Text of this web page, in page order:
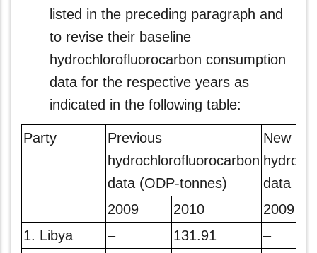
listed in the preceding paragraph and
to revise their baseline
hydrochlorofluorocarbon consumption
data for the respective years as
indicated in the following table:
Party
Previous
hydrochlorofluorocarbon
data (ODP-tonnes)
New
data
2009
2010
2009
1. Libya
– 131.91
–